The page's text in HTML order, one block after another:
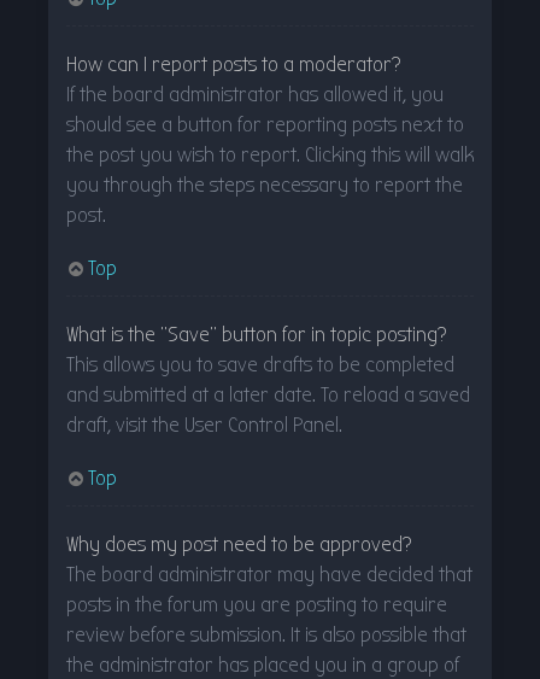
How can I report posts to a moderator?
If the board administrator has allowed it, you
should see a button for reporting posts next to
the post you wish to report. Clicking this will walk
you through the steps necessary to report the
post.
Top
What is the “Save” button for in topic posting?
This allows you to save drafts to be completed
and submitted at a later date. To reload a saved
draft, visit the User Control Panel.
Top
Why does my post need to be approved?
The board administrator may have decided that
posts in the forum you are posting to require
review before submission. It is also possible that
the administrator has placed you in a group of